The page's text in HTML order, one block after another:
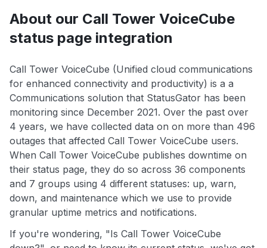
About our Call Tower VoiceCube
status page integration
Call Tower VoiceCube (Unified cloud communications
for enhanced connectivity and productivity) is a a
Communications solution that StatusGator has been
monitoring since December 2021. Over the past over
4 years, we have collected data on on more than 496
outages that affected Call Tower VoiceCube users.
When Call Tower VoiceCube publishes downtime on
their status page, they do so across 36 components
and 7 groups using 4 different statuses: up, warn,
down, and maintenance which we use to provide
granular uptime metrics and notifications.
If you're wondering, "Is Call Tower VoiceCube